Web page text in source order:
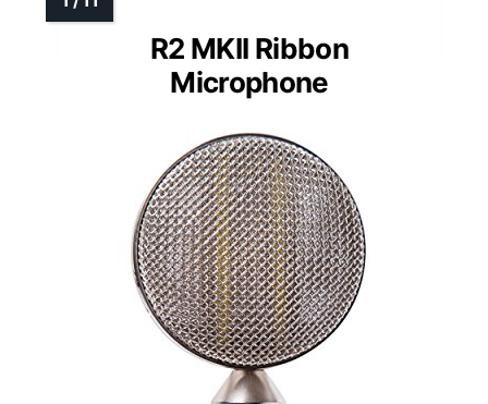
R2 MKII Ribbon
Microphone